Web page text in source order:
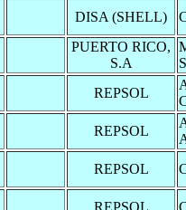
DISA (SHELL)
PUERTO RICO,
S.A
REPSOL
REPSOL
REPSOL
REPSOL